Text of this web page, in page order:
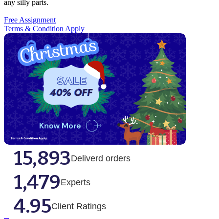
any silly parts.
Free Assignment
Terms & Condition Apply
15,893Deliverd orders
1,479Experts
4.95Client Ratings